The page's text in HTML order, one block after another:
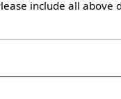
include all above